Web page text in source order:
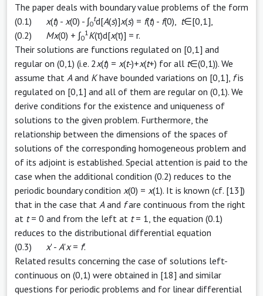
The paper deals with boundary value problems of the form
(0.1) x(t) - x(0) - ∫0
td[A(s)]x(s) = f(t) - f(0), t∈[0,1],
(0.2) Mx(0) + ∫0
1 K(τ)d[x(τ)] = r.
Their solutions are functions regulated on [0,1] and
regular on (0,1) (i.e. 2x(t) = x(t-)+x(t+) for all t∈(0,1)). We
assume that A and Khave bounded variations on [0,1], fis
regulated on [0,1] and all of them are regular on (0,1). We
derive conditions for the existence and uniqueness of
solutions to the given problem. Furthermore, the
relationship between the dimensions of the spaces of
solutions of the corresponding homogeneous problem and
of its adjoint is established. Special attention is paid to the
case when the additional condition (0.2) reduces to the
periodic boundary condition x(0) = x(1). It is known (cf. [13])
that in the case that A and fare continuous from the right
at t= 0 and from the left at t= 1, the equation (0.1)
reduces to the distributional differential equation
(0.3) x' - A'x= f'.
Related results concerning the case of solutions left-
continuous on (0,1) were obtained in [18] and similar
questions for periodic problems and for linear differential